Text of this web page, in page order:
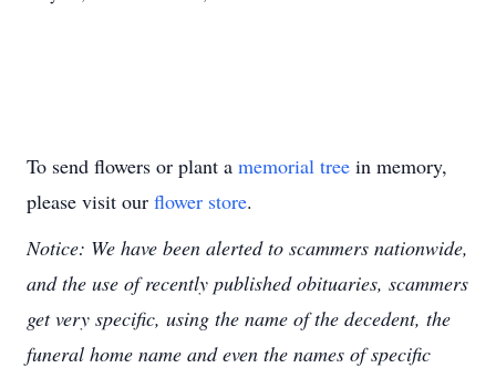
To send flowers or plant a memorial tree in memory,
please visit our flower store.
Notice: We have been alerted to scammers nationwide,
and the use of recently published obituaries, scammers
get very specific, using the name of the decedent, the
funeral home name and even the names of specific